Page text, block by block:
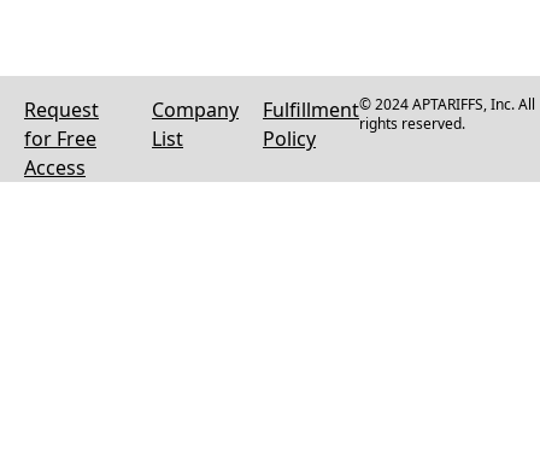
Request
for Free
Access
Company
List
Fulfillment
Policy
© 2024 APTARIFFS, Inc. All
rights reserved.